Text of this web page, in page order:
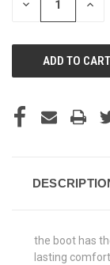
DECREASE
the boot has
lasting